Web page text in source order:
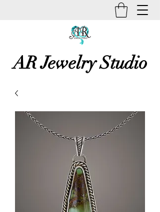
AR Jewelry Studio